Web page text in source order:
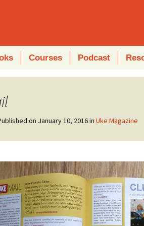
Courses Podcast
on January 10, 2016in Uke Magazine